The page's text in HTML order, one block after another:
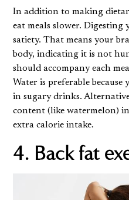
In addition to making
eat meals slower.
satiety. That means your
body, indicating it is not
should accompany each
Water is preferable
in sugary drinks.
content (like watermelon)
extra calorie intake.
4. Back fat